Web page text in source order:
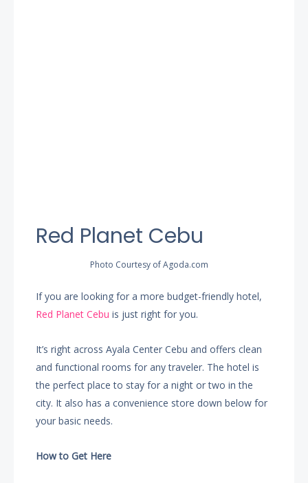
Red Planet Cebu
Photo Courtesy of Agoda.com
If you are looking for a more budget-friendly hotel,
Red Planet Cebu is just right for you.
It’s right across Ayala Center Cebu and offers clean
and functional rooms for any traveler. The hotel is
the perfect place to stay for a night or two in the
city. It also has a convenience store down below for
your basic needs.
How to Get Here